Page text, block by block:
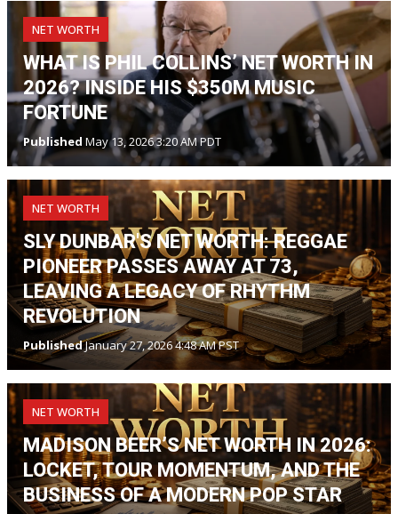
NET WORTH
WHAT IS PHIL COLLINS’ NET WORTH IN
2026? INSIDE HIS $350M MUSIC
FORTUNE
Published May 13, 2026 3:20 AM PDT
NET WORTH
SLY DUNBAR'S NET WORTH: REGGAE
PIONEER PASSES AWAY AT 73,
LEAVING A LEGACY OF RHYTHM
REVOLUTION
PublishedJanuary 27, 2026 4:48 AM PST
NET WORTH
MADISON BEER’S NET WORTH IN 2026:
LOCKET, TOUR MOMENTUM, AND THE
BUSINESS OF A MODERN POP STAR